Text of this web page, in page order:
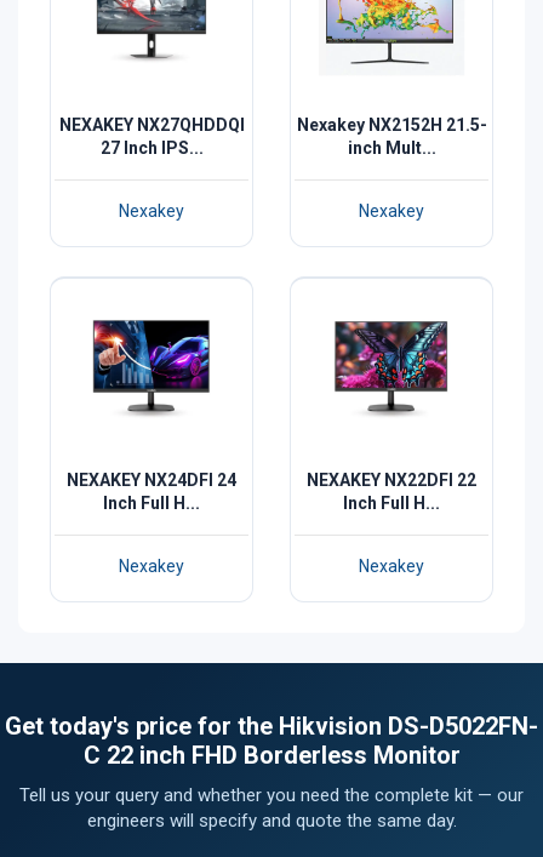
NEXAKEY NX27QHDDQI
27 Inch IPS...
Nexakey
Nexakey NX2152H 21.5-
inch Mult...
Nexakey
NEXAKEY NX24DFI 24
Inch Full H...
Nexakey
NEXAKEY NX22DFI 22
Inch Full H...
Nexakey
Get today's price for the Hikvision DS-D5022FN-
C 22 inch FHD Borderless Monitor
Tell us your query and whether you need the complete kit — our
engineers will specify and quote the same day.